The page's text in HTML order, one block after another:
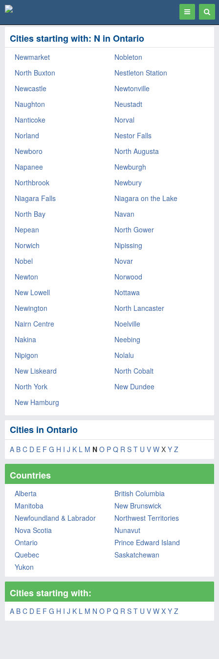
Toggle
navigation
Cities starting with: N in Ontario
Newmarket
Nobleton
North Buxton
Nestleton Station
Newcastle
Newtonville
Naughton
Neustadt
Nanticoke
Norval
Norland
Nestor Falls
Newboro
North Augusta
Napanee
Newburgh
Northbrook
Newbury
Niagara Falls
Niagara on the Lake
North Bay
Navan
Nepean
North Gower
Norwich
Nipissing
Nobel
Novar
Newton
Norwood
New Lowell
Nottawa
Newington
North Lancaster
Nairn Centre
Noelville
Nakina
Neebing
Nipigon
Nolalu
New Liskeard
North Cobalt
North York
New Dundee
New Hamburg
Cities in Ontario
A B C D E F G H I J K L M N O P Q R S T U V W X Y Z
Countries
Alberta
British Columbia
Manitoba
New Brunswick
Newfoundland & Labrador
Northwest Territories
Nova Scotia
Nunavut
Ontario
Prince Edward Island
Quebec
Saskatchewan
Yukon
Cities starting with:
A B C D E F G H I J K L M N O P Q R S T U V W X Y Z